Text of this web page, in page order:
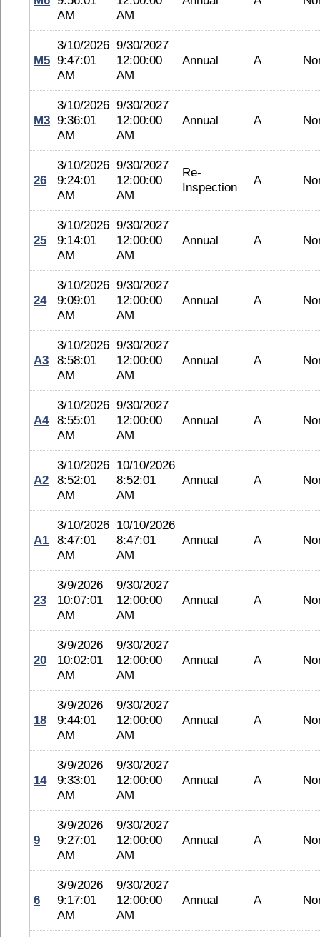
AM
AM
M5
3/10/2026
9:47:01
AM
9/30/2027
12:00:00
AM
Annual A
M3
3/10/2026
9:36:01
AM
9/30/2027
12:00:00
AM
Annual A
26
3/10/2026
9:24:01
AM
9/30/2027
12:00:00
AM
Re-
Inspection
A
25
3/10/2026
9:14:01
AM
9/30/2027
12:00:00
AM
Annual A
24
3/10/2026
9:09:01
AM
9/30/2027
12:00:00
AM
Annual A
A3
3/10/2026
8:58:01
AM
9/30/2027
12:00:00
AM
Annual A
A4
3/10/2026
8:55:01
AM
9/30/2027
12:00:00
AM
Annual A
A2
3/10/2026
8:52:01
AM
10/10/2026
8:52:01
AM
Annual A
A1
3/10/2026
8:47:01
AM
10/10/2026
8:47:01
AM
Annual A
23
3/9/2026
10:07:01
AM
9/30/2027
12:00:00
AM
Annual A
20
3/9/2026
10:02:01
AM
9/30/2027
12:00:00
AM
Annual A
18
3/9/2026
9:44:01
AM
9/30/2027
12:00:00
AM
Annual A
14
3/9/2026
9:33:01
AM
9/30/2027
12:00:00
AM
Annual A
9
3/9/2026
9:27:01
AM
9/30/2027
12:00:00
AM
Annual A
6
3/9/2026
9:17:01
AM
9/30/2027
12:00:00
AM
Annual A